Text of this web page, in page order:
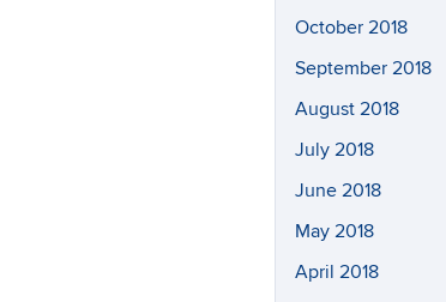
October 2018
September 2018
August 2018
July 2018
June 2018
May 2018
April 2018